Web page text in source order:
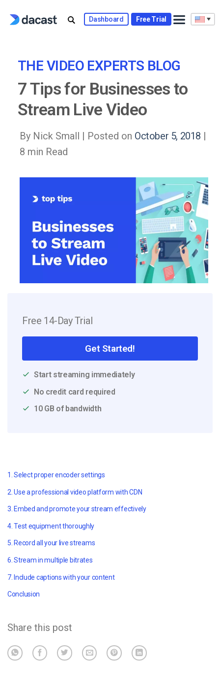
Dashboard Free Trial
THE VIDEO EXPERTS BLOG
7 Tips for Businesses to
Stream Live Video
By Nick Small | Posted on October 5, 2018 |
8 min Read
Free 14-Day Trial
Get Started!
Start streaming immediately
No credit card required
10 GB of bandwidth
1. Select proper encoder settings
2. Use a professional video platform with CDN
3. Embed and promote your stream effectively
4. Test equipment thoroughly
5. Record all your live streams
6. Stream in multiple bitrates
7. Include captions with your content
Conclusion
Share this post